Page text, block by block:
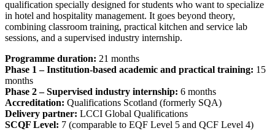
qualification specially designed for students who want to specialize
in hotel and hospitality management. It goes beyond theory,
combining classroom training, practical kitchen and service lab
sessions, and a supervised industry internship.
Programme duration: 21 months
Phase 1 – Institution-based academic and practical training: 15
months
Phase 2 – Supervised industry internship: 6 months
Accreditation: Qualifications Scotland (formerly SQA)
Delivery partner: LCCI Global Qualifications
SCQF Level: 7 (comparable to EQF Level 5 and QCF Level 4)